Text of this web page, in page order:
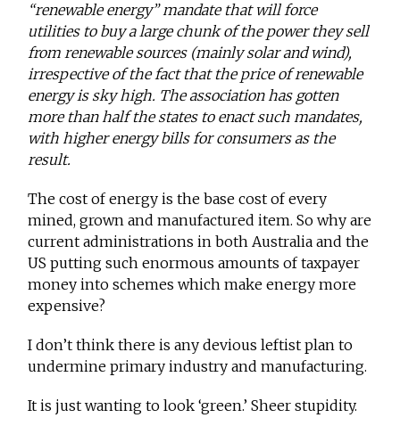
“renewable energy” mandate that will force
utilities to buy a large chunk of the power they sell
from renewable sources (mainly solar and wind),
irrespective of the fact that the price of renewable
energy is sky high. The association has gotten
more than half the states to enact such mandates,
with higher energy bills for consumers as the
result.
The cost of energy is the base cost of every
mined, grown and manufactured item. So why are
current administrations in both Australia and the
US putting such enormous amounts of taxpayer
money into schemes which make energy more
expensive?
I don’t think there is any devious leftist plan to
undermine primary industry and manufacturing.
It is just wanting to look ‘green.’ Sheer stupidity.